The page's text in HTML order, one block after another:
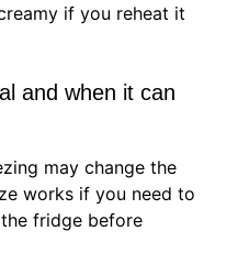
if you reheat it
and when it can
may change the
works if you need to
fridge before